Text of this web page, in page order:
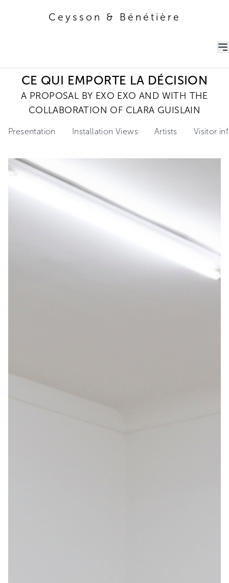
Ceysson & Bénétière
CE QUI EMPORTE LA DÉCISION
A PROPOSAL BY EXO EXO AND WITH THE
COLLABORATION OF CLARA GUISLAIN
Presentation Installation Views Artists Visitor